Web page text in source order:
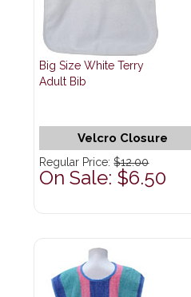
Big Size White Terry
Adult Bib
Velcro Closure
Regular Price:$12.00
On Sale: $6.50